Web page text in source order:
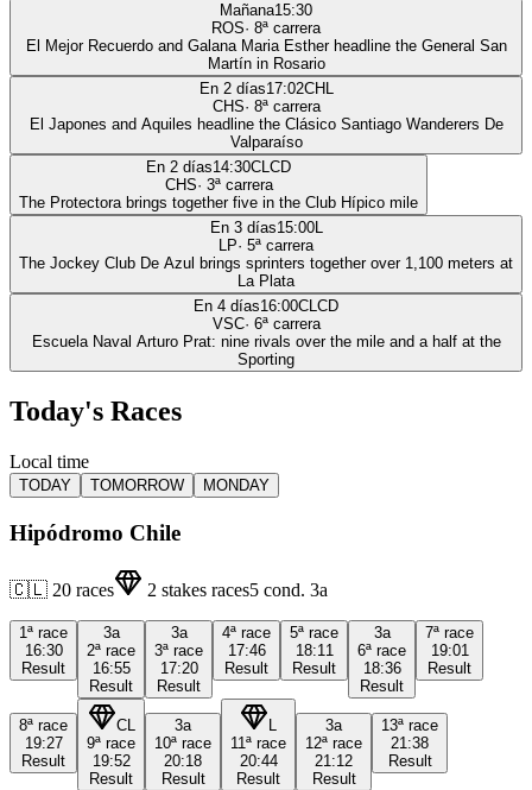
Mañana15:30
ROS· 8ª carrera
El Mejor Recuerdo and Galana Maria Esther headline the General San
Martín in Rosario
En 2 días17:02CHL
CHS· 8ª carrera
El Japones and Aquiles headline the Clásico Santiago Wanderers De
Valparaíso
En 2 días14:30CLCD
CHS· 3ª carrera
The Protectora brings together five in the Club Hípico mile
En 3 días15:00L
LP· 5ª carrera
The Jockey Club De Azul brings sprinters together over 1,100 meters at
La Plata
En 4 días16:00CLCD
VSC· 6ª carrera
Escuela Naval Arturo Prat: nine rivals over the mile and a half at the
Sporting
Today's Races
Local time
TODAY TOMORROW MONDAY
Hipódromo Chile
🇨🇱 20 races 2 stakes races5 cond. 3a
1ª race
16:30
Result
3a
2ª race
16:55
Result
3a
3ª race
17:20
Result
4ª race
17:46
Result
5ª race
18:11
Result
3a
6ª race
18:36
Result
7ª race
19:01
Result
8ª race
19:27
Result
CL
9ª race
19:52
Result
3a
10ª race
20:18
Result
L
11ª race
20:44
Result
3a
12ª race
21:12
Result
13ª race
21:38
Result